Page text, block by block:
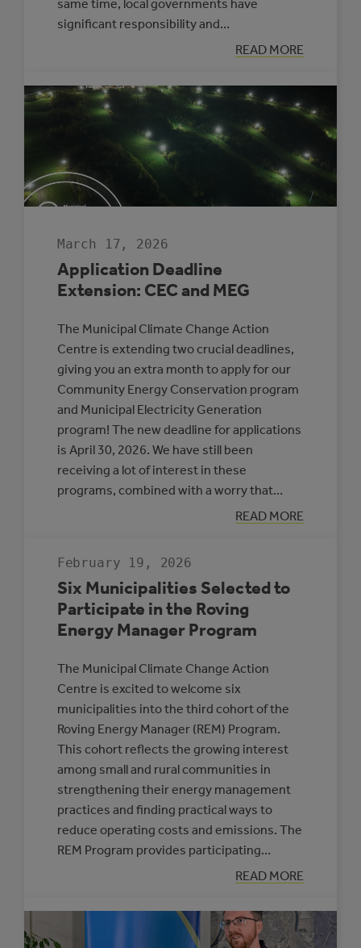
same time, local governments have
significant responsibility and…
READ MORE
:
APPLYING
CLIMATE
LENS
EVERYDAY
DECISION-
MAKING
March 17, 2026
Application Deadline
Extension: CEC and MEG
The Municipal Climate Change Action
Centre is extending two crucial deadlines,
giving you an extra month to apply for our
Community Energy Conservation program
and Municipal Electricity Generation
program! The new deadline for applications
is April 30, 2026. We have still been
receiving a lot of interest in these
programs, combined with a worry that…
READ MORE
:
APPLICATION
AND
MEG
February 19, 2026
Six Municipalities Selected to
Participate in the Roving
Energy Manager Program
The Municipal Climate Change Action
Centre is excited to welcome six
municipalities into the third cohort of the
Roving Energy Manager (REM) Program.
This cohort reflects the growing interest
among small and rural communities in
strengthening their energy management
practices and finding practical ways to
reduce operating costs and emissions. The
REM Program provides participating…
READ MORE
:
SIX
SELECTED
TO
PARTICIPATE